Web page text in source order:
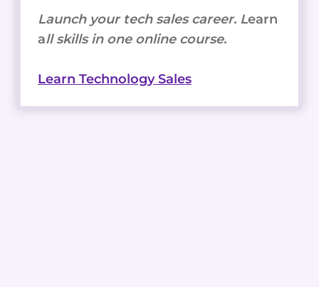
Launch your tech sales career. Learn
all skills in one online course.
Learn Technology Sales